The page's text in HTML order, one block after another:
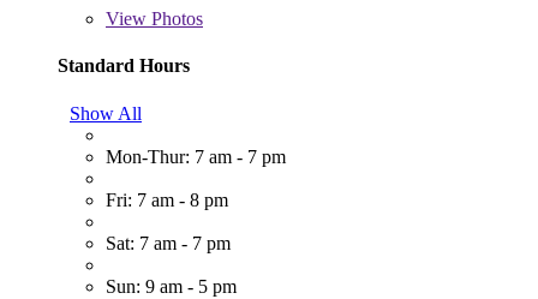
View Photos
Standard Hours
Show All
Mon-Thur: 7 am - 7 pm
Fri: 7 am - 8 pm
Sat: 7 am - 7 pm
Sun: 9 am - 5 pm